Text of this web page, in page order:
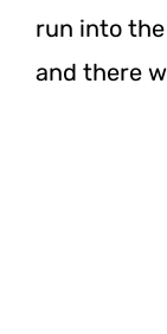
run into
and there